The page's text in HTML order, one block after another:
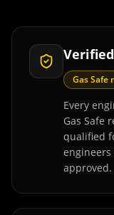
Gas Safe
Every
Gas Safe
qualified
approved.